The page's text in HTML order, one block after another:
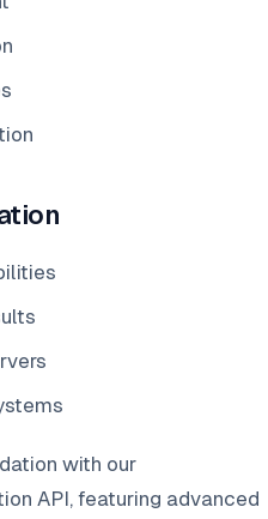
with our
API, featuring advanced